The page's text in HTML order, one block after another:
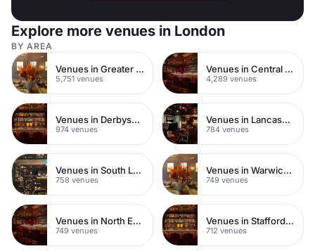
Explore more venues in London
BY AREA
Venues in Greater London
5,751 venues
Venues in Central London
4,289 venues
Venues in Derbyshire
974 venues
Venues in Lancashire
784 venues
Venues in South London
758 venues
Venues in Warwickshire
749 venues
Venues in North East London
749 venues
Venues in Staffordshire
712 venues